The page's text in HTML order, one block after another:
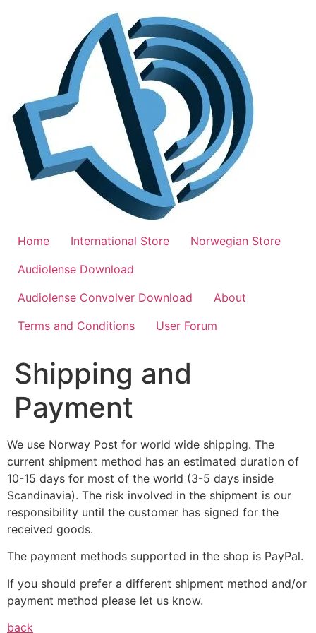
Home International Store
Norwegian Store
Audiolense Download
Audiolense Convolver Download
About
Terms and Conditions
User Forum
Shipping and
Payment
We use Norway Post for world wide shipping. The
current shipment method has an estimated duration of
10-15 days for most of the world (3-5 days inside
Scandinavia). The risk involved in the shipment is our
responsibility until the customer has signed for the
received goods.
The payment methods supported in the shop is PayPal.
If you should prefer a different shipment method and/or
payment method please let us know.
back